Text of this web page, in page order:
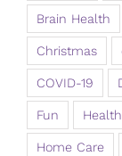
Brain Health
Christmas
COVID-19
Fun Health
Home Care